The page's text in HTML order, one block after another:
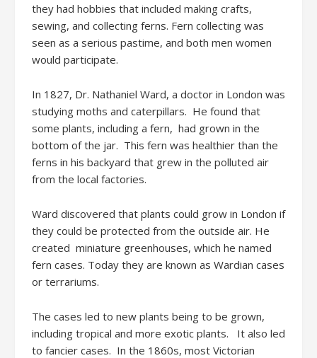
they had hobbies that included making crafts,
sewing, and collecting ferns. Fern collecting was
seen as a serious pastime, and both men women
would participate.
In 1827, Dr. Nathaniel Ward, a doctor in London was
studying moths and caterpillars. He found that
some plants, including a fern, had grown in the
bottom of the jar. This fern was healthier than the
ferns in his backyard that grew in the polluted air
from the local factories.
Ward discovered that plants could grow in London if
they could be protected from the outside air. He
created miniature greenhouses, which he named
fern cases. Today they are known as Wardian cases
or terrariums.
The cases led to new plants being to be grown,
including tropical and more exotic plants. It also led
to fancier cases. In the 1860s, most Victorian